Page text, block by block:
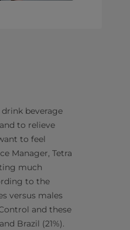
beverage
to relieve
to feel
Manager, Tetra
much
to the
versus males
and these
Brazil (21%).